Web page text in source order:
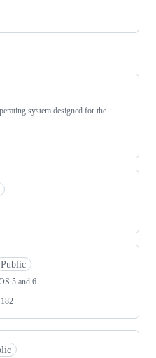
system designed for the
Public
5 and 6
182